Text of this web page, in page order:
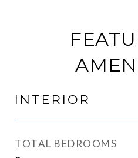
INTERIOR
TOTAL BEDROOMS